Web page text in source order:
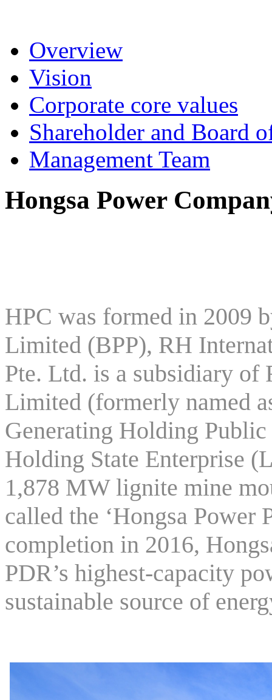
Overview
Vision
Corporate core values
Shareholder and Board
Management Team
Hongsa Power
HPC was formed in 2009
Limited (BPP), RH
Pte. Ltd. is a subsidiary
Limited (formerly named
Generating Holding
Holding State Enterprise
1,878 MW lignite mine
called the ‘Hongsa Power
completion in 2016,
PDR’s highest-capacity
sustainable source of